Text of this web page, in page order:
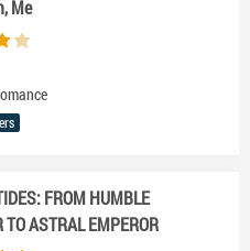
Me
FROM HUMBLE
TO ASTRAL EMPEROR